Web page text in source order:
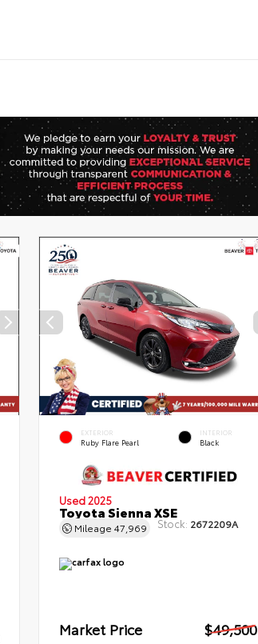
EXTERIOR
Ruby Flare Pearl
INTERIOR
Black
Used 2025
Toyota Sienna XSE
Mileage 47,969 Stock: 2672209A
Market Price
$49,500